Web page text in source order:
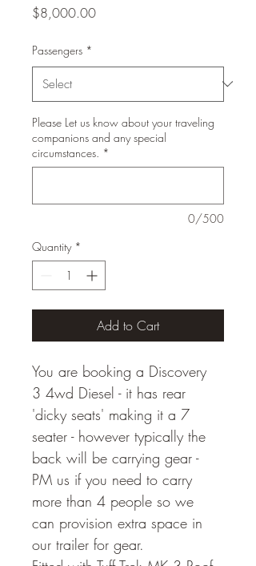
$8,000.00Price
Passengers *
Please Let us know about your traveling
companions and any special
circumstances. *
0/500
Quantity *
Add to Cart
You are booking a Discovery
3 4wd Diesel - it has rear
'dicky seats' making it a 7
seater - however typically the
back will be carrying gear -
PM us if you need to carry
more than 4 people so we
can provision extra space in
our trailer for gear.